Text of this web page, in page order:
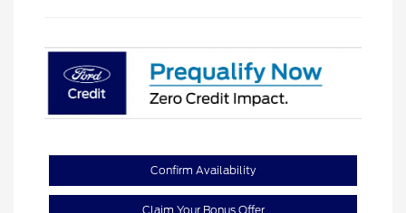
Confirm Availability
Claim Your Bonus Offer